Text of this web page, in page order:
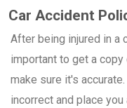
Car Accident
After being injured in a
important to get a
make sure it's
incorrect and place